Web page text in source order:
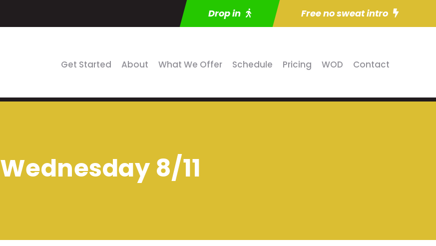
Drop in Free no sweat intro
Get Started About What We Offer Schedule Pricing WOD Contact
Wednesday 8/11